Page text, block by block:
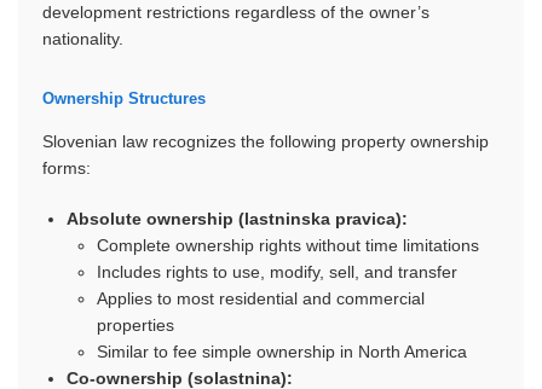
development restrictions regardless of the owner’s
nationality.
Ownership Structures
Slovenian law recognizes the following property ownership
forms:
Absolute ownership (lastninska pravica):
Complete ownership rights without time limitations
Includes rights to use, modify, sell, and transfer
Applies to most residential and commercial
properties
Similar to fee simple ownership in North America
Co-ownership (solastnina):